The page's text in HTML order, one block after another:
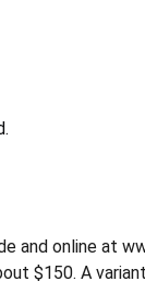
and online at
$150. A